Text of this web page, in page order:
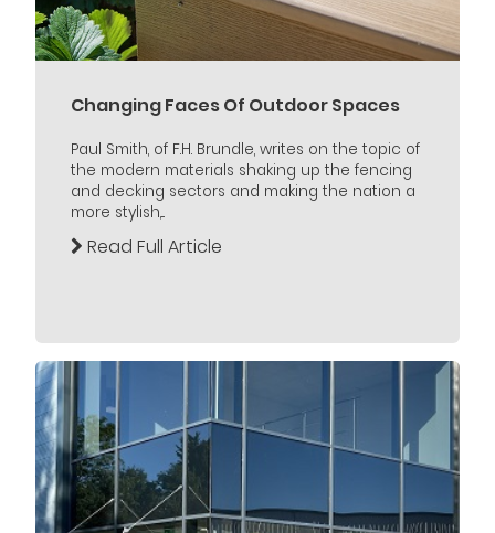
Changing Faces Of Outdoor Spaces
Paul Smith, of F.H. Brundle, writes on the topic of
the modern materials shaking up the fencing
and decking sectors and making the nation a
more stylish,...
Read Full Article